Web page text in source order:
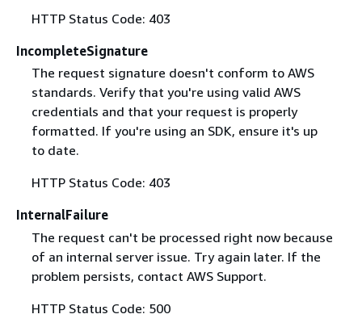
HTTP Status Code: 403
IncompleteSignature
The request signature doesn't conform to AWS
standards. Verify that you're using valid AWS
credentials and that your request is properly
formatted. If you're using an SDK, ensure it's up
to date.
HTTP Status Code: 403
InternalFailure
The request can't be processed right now because
of an internal server issue. Try again later. If the
problem persists, contact AWS Support.
HTTP Status Code: 500